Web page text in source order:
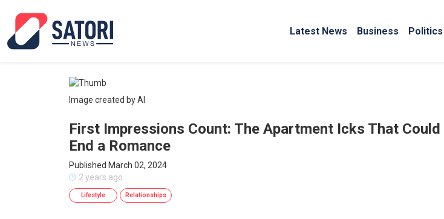
Latest News Business Politics
Image created by AI
First Impressions Count: The Apartment Icks That Could
End a Romance
Published March 02, 2024
2 years ago
Lifestyle Relationships